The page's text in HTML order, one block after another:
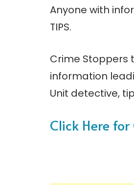
Anyone with
TIPS.
Crime Stoppers
information
Unit detective,
Click Here